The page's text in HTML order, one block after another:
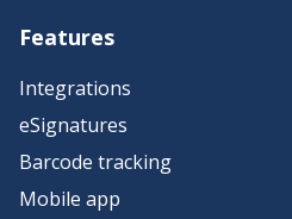
Features
Integrations
eSignatures
Barcode tracking
Mobile app